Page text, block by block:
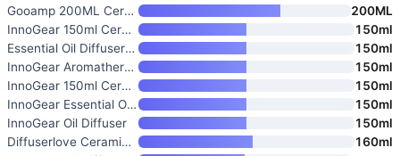
Gooamp 200ML Ceramic Essential
200ML
InnoGear 150ml Ceramic Oil Dif
150ml
Essential Oil Diffuser with 7-
150ml
InnoGear Aromatherapy Diffuser
150ml
InnoGear 150ml Ceramic Oil Dif
150ml
InnoGear Essential Oil Diffuse
150ml
InnoGear Oil Diffuser
150ml
Diffuserlove Ceramic Essential
160ml